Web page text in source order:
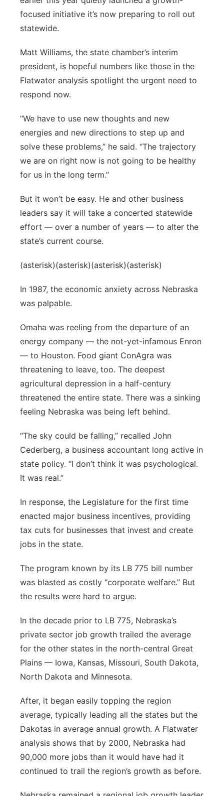
focused initiative it’s now preparing to roll out
statewide.
Matt Williams, the state chamber’s interim
president, is hopeful numbers like those in the
Flatwater analysis spotlight the urgent need to
respond now.
“We have to use new thoughts and new
energies and new directions to step up and
solve these problems,” he said. “The trajectory
we are on right now is not going to be healthy
for us in the long term.”
But it won’t be easy. He and other business
leaders say it will take a concerted statewide
effort — over a number of years — to alter the
state’s current course.
(asterisk)(asterisk)(asterisk)(asterisk)
In 1987, the economic anxiety across Nebraska
was palpable.
Omaha was reeling from the departure of an
energy company — the not-yet-infamous Enron
— to Houston. Food giant ConAgra was
threatening to leave, too. The deepest
agricultural depression in a half-century
threatened the entire state. There was a sinking
feeling Nebraska was being left behind.
“The sky could be falling,” recalled John
Cederberg, a business accountant long active in
state policy. “I don’t think it was psychological.
It was real.”
In response, the Legislature for the first time
enacted major business incentives, providing
tax cuts for businesses that invest and create
jobs in the state.
The program known by its LB 775 bill number
was blasted as costly “corporate welfare.” But
the results were hard to argue.
In the decade prior to LB 775, Nebraska’s
private sector job growth trailed the average
for the other states in the north-central Great
Plains — Iowa, Kansas, Missouri, South Dakota,
North Dakota and Minnesota.
After, it began easily topping the region
average, typically leading all the states but the
Dakotas in average annual growth. A Flatwater
analysis shows that by 2000, Nebraska had
90,000 more jobs than it would have had it
continued to trail the region’s growth as before.